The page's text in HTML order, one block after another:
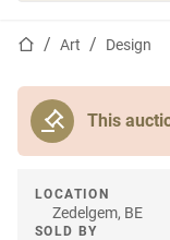
Home page
Art Design
This
LOCATION
Zedelgem, BE
SOLD BY